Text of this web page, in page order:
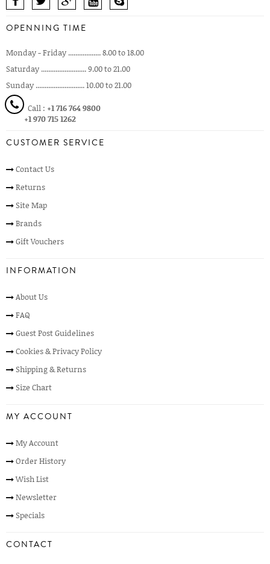
OPENNING TIME
Monday - Friday .................. 8.00 to 18.00
Saturday ......................... 9.00 to 21.00
Sunday ........................... 10.00 to 21.00
Call : +1 716 764 9800
+1 970 715 1262
CUSTOMER SERVICE
Contact Us
Returns
Site Map
Brands
Gift Vouchers
INFORMATION
About Us
FAQ
Guest Post Guidelines
Cookies & Privacy Policy
Shipping & Returns
Size Chart
MY ACCOUNT
My Account
Order History
Wish List
Newsletter
Specials
CONTACT